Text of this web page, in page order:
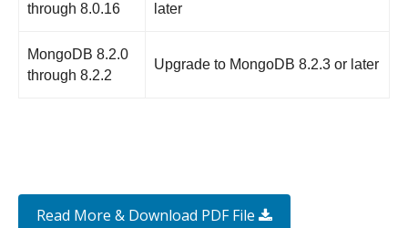
through 8.0.16
later
MongoDB 8.2.0
through 8.2.2
Upgrade to MongoDB 8.2.3 or later
Read More & Download PDF File